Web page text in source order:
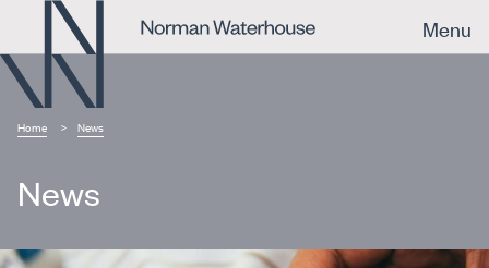
Menu
Home News
News